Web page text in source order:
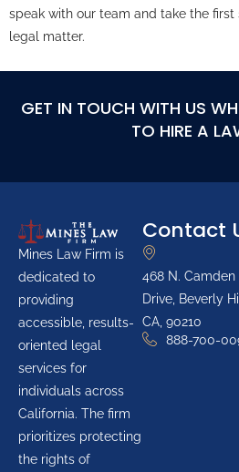
speak with our team and take the
legal matter.
GET IN TOUCH WITH US
TO HIRE A
Mines Law Firm is
dedicated to
providing
accessible, results-
oriented legal
services for
individuals across
California. The firm
prioritizes protecting
the rights of
Contact
468 N. Camden
Drive, Beverly
CA, 90210
888-700-